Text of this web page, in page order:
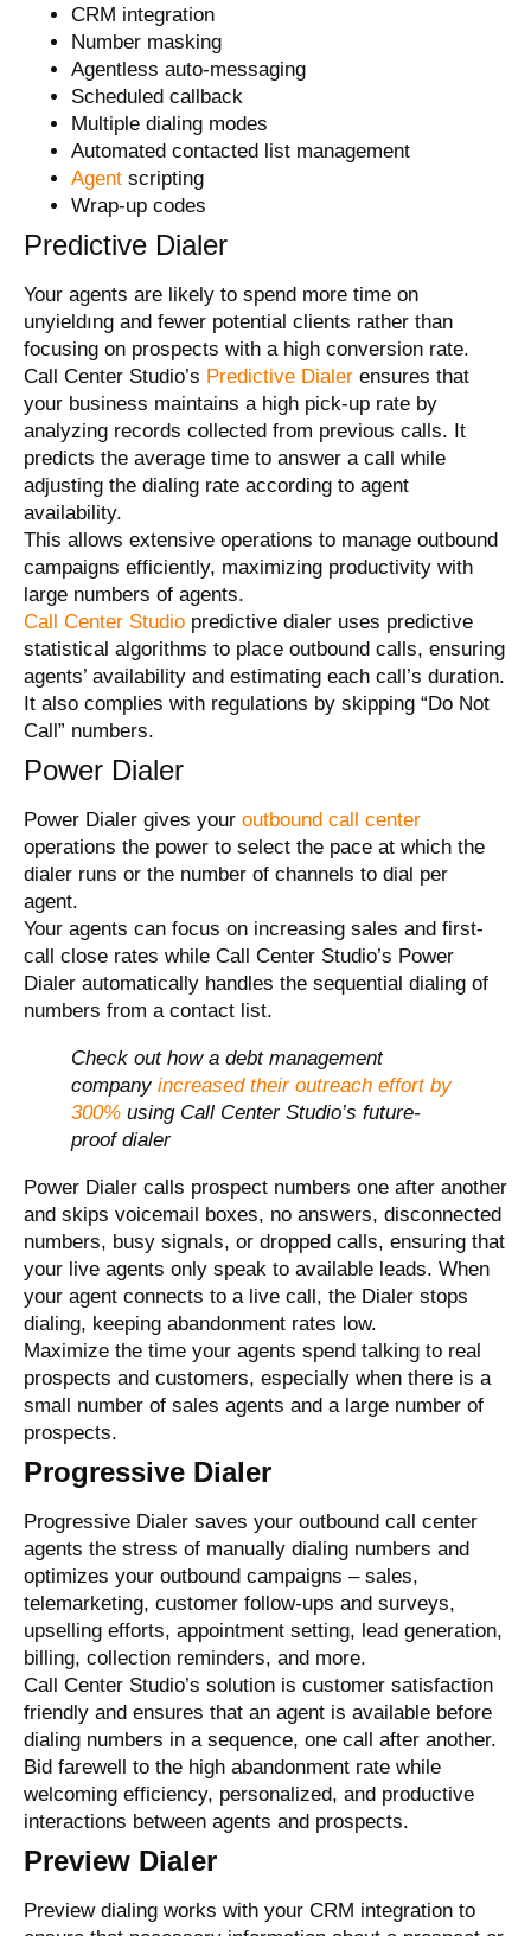
CRM integration
Number masking
Agentless auto-messaging
Scheduled callback
Multiple dialing modes
Automated contacted list management
Agent scripting
Wrap-up codes
Predictive Dialer
Your agents are likely to spend more time on
unyieldıng and fewer potential clients rather than
focusing on prospects with a high conversion rate.
Call Center Studio’s Predictive Dialer ensures that
your business maintains a high pick-up rate by
analyzing records collected from previous calls. It
predicts the average time to answer a call while
adjusting the dialing rate according to agent
availability.
This allows extensive operations to manage outbound
campaigns efficiently, maximizing productivity with
large numbers of agents.
Call Center Studio predictive dialer uses predictive
statistical algorithms to place outbound calls, ensuring
agents’ availability and estimating each call’s duration.
It also complies with regulations by skipping “Do Not
Call” numbers.
Power Dialer
Power Dialer gives your outbound call center
operations the power to select the pace at which the
dialer runs or the number of channels to dial per
agent.
Your agents can focus on increasing sales and first-
call close rates while Call Center Studio’s Power
Dialer automatically handles the sequential dialing of
numbers from a contact list.
Check out how a debt management
company increased their outreach effort by
300% using Call Center Studio’s future-
proof dialer
Power Dialer calls prospect numbers one after another
and skips voicemail boxes, no answers, disconnected
numbers, busy signals, or dropped calls, ensuring that
your live agents only speak to available leads. When
your agent connects to a live call, the Dialer stops
dialing, keeping abandonment rates low.
Maximize the time your agents spend talking to real
prospects and customers, especially when there is a
small number of sales agents and a large number of
prospects.
Progressive Dialer
Progressive Dialer saves your outbound call center
agents the stress of manually dialing numbers and
optimizes your outbound campaigns – sales,
telemarketing, customer follow-ups and surveys,
upselling efforts, appointment setting, lead generation,
billing, collection reminders, and more.
Call Center Studio’s solution is customer satisfaction
friendly and ensures that an agent is available before
dialing numbers in a sequence, one call after another.
Bid farewell to the high abandonment rate while
welcoming efficiency, personalized, and productive
interactions between agents and prospects.
Preview Dialer
Preview dialing works with your CRM integration to